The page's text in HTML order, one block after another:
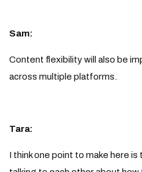
Sam:
Content flexibility will also be
across multiple platforms.
Tara:
I think one point to make here